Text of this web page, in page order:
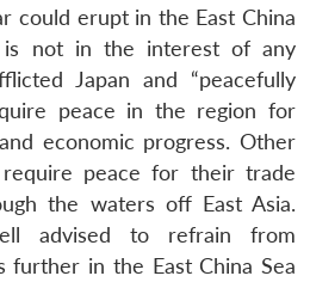
could erupt in the East China
is not in the interest of any
Japan and “peacefully
peace in the region for
economic progress. Other
peace for their trade
the waters off East Asia.
advised to refrain from
further in the East China Sea